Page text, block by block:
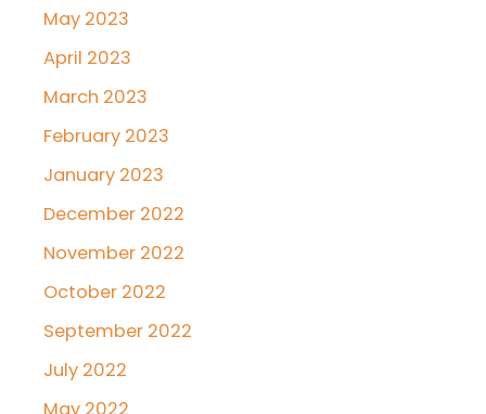
May 2023
April 2023
March 2023
February 2023
January 2023
December 2022
November 2022
October 2022
September 2022
July 2022